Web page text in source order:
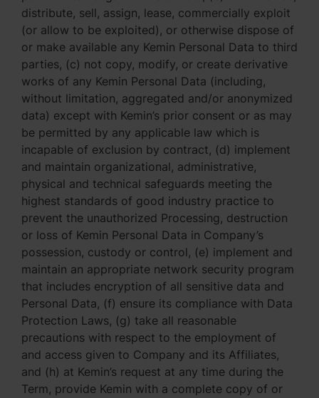
distribute, sell, assign, lease, commercially exploit
(or allow to be exploited), or otherwise dispose of
or make available any Kemin Personal Data to third
parties, (c) not copy, modify, or create derivative
works of any Kemin Personal Data (including,
without limitation, aggregated and/or anonymized
data) except with Kemin’s prior consent or as may
be permitted by any applicable law which is
incapable of exclusion by contract, (d) implement
and maintain organizational, administrative,
physical and technical safeguards meeting the
highest standards of good industry practice to
prevent the unauthorized Processing, destruction
or loss of Kemin Personal Data in Company’s
possession, custody or control, (e) implement and
maintain an appropriate network security program
that includes encryption of all sensitive data and
Personal Data, (f) ensure its compliance with Data
Protection Laws, (g) take all reasonable
precautions with respect to the employment of
and access given to Company and its Affiliates,
and (h) at Kemin’s request at any time during the
Term, provide Kemin with a complete copy of or